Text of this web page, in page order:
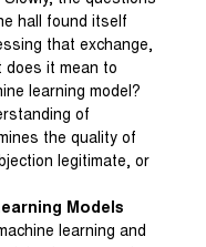
hall found itself
that exchange,
does it mean to
learning model?
of
the quality of
legitimate, or
Models
learning and